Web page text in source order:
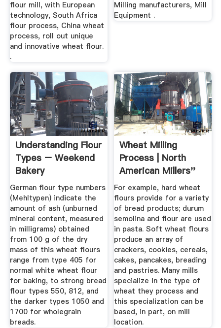
flour mill, with European
technology, South Africa
flour process, China wheat
process, roll out unique
and innovative wheat flour.
.
Milling manufacturers, Mill
Equipment .
Understanding Flour
Types – Weekend
Bakery
German flour type numbers
(Mehltypen) indicate the
amount of ash (unburned
mineral content, measured
in milligrams) obtained
from 100 g of the dry
mass of this wheat flours
range from type 405 for
normal white wheat flour
for baking, to strong bread
flour types 550, 812, and
the darker types 1050 and
1700 for wholegrain
breads.
Wheat Milling
Process | North
American Millers''
Association
For example, hard wheat
flours provide for a variety
of bread products; durum
semolina and flour are used
in pasta. Soft wheat flours
produce an array of
crackers, cookies, cereals,
cakes, pancakes, breading
and pastries. Many mills
specialize in the type of
wheat they process and
this specialization can be
based, in part, on mill
location.